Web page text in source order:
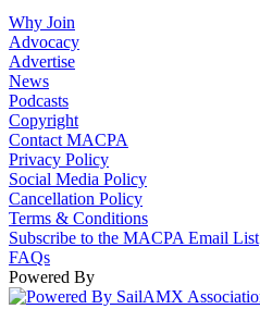
Why Join
Advocacy
Advertise
News
Podcasts
Copyright
Contact MACPA
Privacy Policy
Social Media Policy
Cancellation Policy
Terms & Conditions
Subscribe to the MACPA Email List
FAQs
Powered By